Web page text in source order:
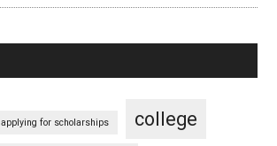
applying for scholarships college